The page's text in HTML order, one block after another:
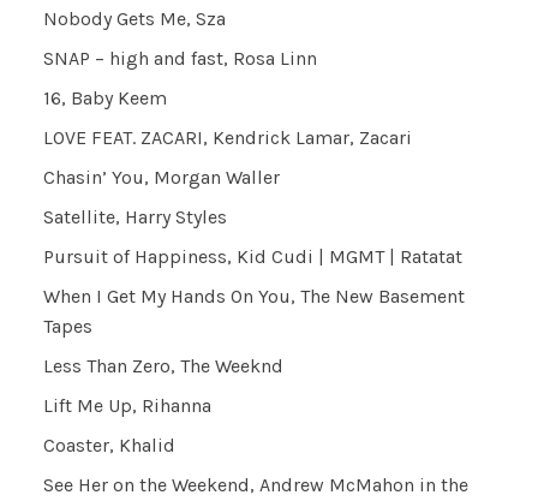
Nobody Gets Me, Sza
SNAP – high and fast, Rosa Linn
16, Baby Keem
LOVE FEAT. ZACARI, Kendrick Lamar, Zacari
Chasin’ You, Morgan Waller
Satellite, Harry Styles
Pursuit of Happiness, Kid Cudi | MGMT | Ratatat
When I Get My Hands On You, The New Basement
Tapes
Less Than Zero, The Weeknd
Lift Me Up, Rihanna
Coaster, Khalid
See Her on the Weekend, Andrew McMahon in the